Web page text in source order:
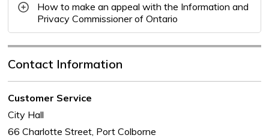
How to make an appeal with the Information and
Privacy Commissioner of Ontario
Contact Information
Customer Service
City Hall
66 Charlotte Street, Port Colborne